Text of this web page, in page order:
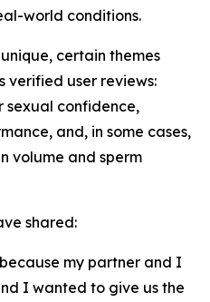
world conditions.
certain themes
verified user reviews:
sexual confidence,
and, in some cases,
volume and sperm
shared:
my partner and I
I wanted to give us the